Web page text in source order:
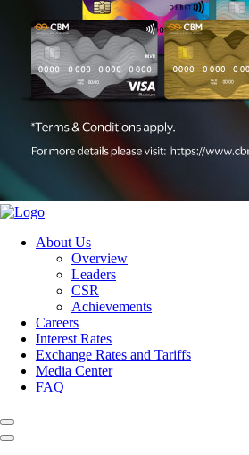
About Us
Overview
Leaders
CSR
Achievements
Careers
Interest Rates
Exchange Rates and Tariffs
Media Center
FAQ